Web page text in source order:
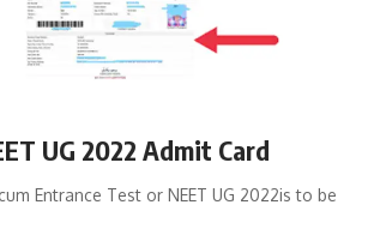
UG 2022 Admit Card
Entrance Test or NEET UG 2022is to be